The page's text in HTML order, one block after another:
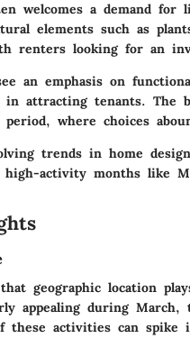
welcomes a demand for
elements such as
renters looking for an
an emphasis on
in attracting tenants. The
where choices
trends in home
activity months like
geographic location
appealing during
these activities can